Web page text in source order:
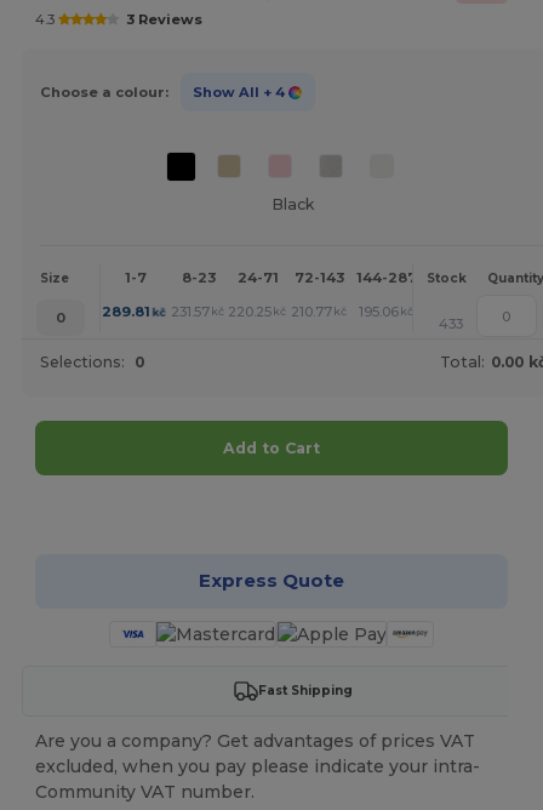
4.3 3 Reviews
Choose a colour: Show All + 4
Black
Size 1-7 8-23 24-71 72-143 144-287 288 + More
Stock Quantity
0 289.81 kč 231.57 kč 220.25 kč 210.77 kč 195.06 kč +
433
Selections: 0 Total: 0.00
Add to Cart
Express Quote
Fast Shipping
Are you a company? Get advantages of prices VAT
excluded, when you pay please indicate your intra-
Community VAT number.